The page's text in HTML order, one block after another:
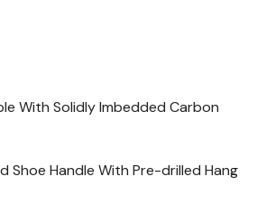
With Solidly Imbedded Carbon
Shoe Handle With Pre-drilled Hang